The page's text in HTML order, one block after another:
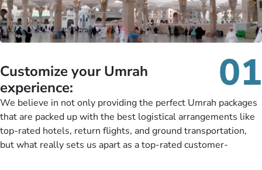
Customize your Umrah
experience:
01
We believe in not only providing the perfect Umrah packages
that are packed up with the best logistical arrangements like
top-rated hotels, return flights, and ground transportation,
but what really sets us apart as a top-rated customer-